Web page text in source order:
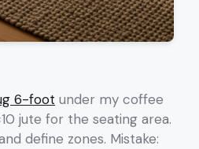
6-foot under my coffee
jute for the seating area.
define zones. Mistake: